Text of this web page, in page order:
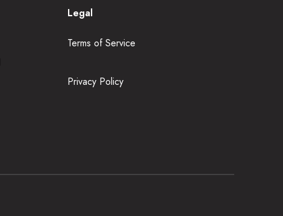
Legal
Terms of Service
Privacy Policy